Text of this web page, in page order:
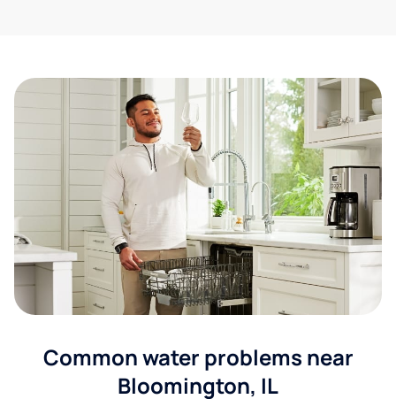
Common water problems near
Bloomington, IL